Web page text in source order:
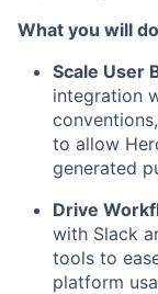
What you will do
Scale User
integration
to allow
generated
Drive
with Slack
tools to
platform